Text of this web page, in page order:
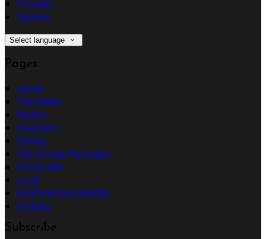
Français
Italiano
Select language
Pages
Home
The Hotel
Rooms
Vouchers
Dining
Hen & Stag Packages
Corporate
Local
Conference & Events
Contact
Subscribe